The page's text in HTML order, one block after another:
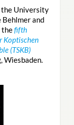
the University
Behlmer and
thefifth
Koptischen
(TSKB)
Wiesbaden.